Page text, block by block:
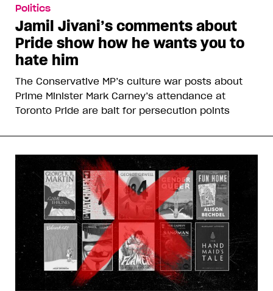
Politics
Jamil Jivani’s comments about
Pride show how he wants you to
hate him
The Conservative MP’s culture war posts about
Prime Minister Mark Carney’s attendance at
Toronto Pride are bait for persecution points